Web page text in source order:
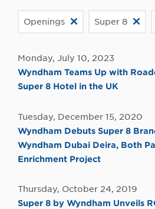
Openings Super 8
Monday, July 10, 2023
Wyndham Teams Up with
Super 8 Hotel in the UK
Tuesday, December 15, 2020
Wyndham Debuts Super 8
Wyndham Dubai Deira, Both
Enrichment Project
Thursday, October 24, 2019
Super 8 by Wyndham Unveils